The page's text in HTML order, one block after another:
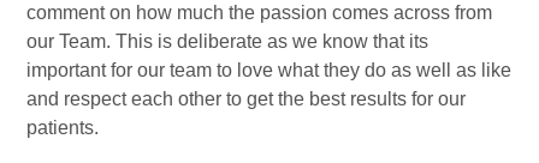
comment on how much the passion comes across from
our Team. This is deliberate as we know that its
important for our team to love what they do as well as like
and respect each other to get the best results for our
patients.